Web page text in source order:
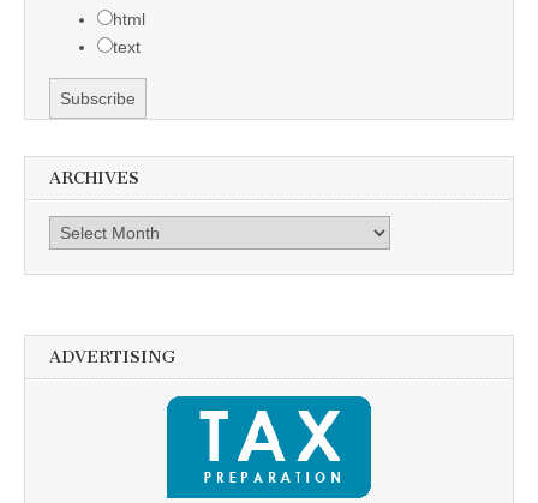
html
text
ARCHIVES
Archives
ADVERTISING